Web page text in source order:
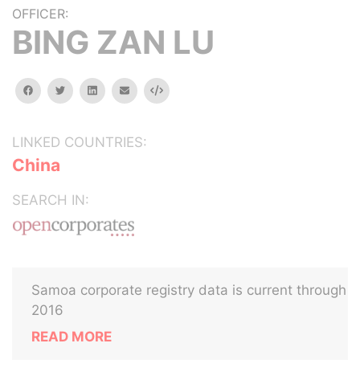
OFFICER:
BING ZAN LU
facebooktwitterlinkedinemail Embed
LINKED COUNTRIES:
China
SEARCH IN:
Samoa corporate registry data is current through
2016
READ MORE